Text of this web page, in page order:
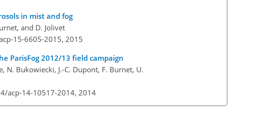
in mist and fog
and D. Jolivet
15-6605-2015, 2015
ParisFog 2012/13 field campaign
N. Bukowiecki, J.-C. Dupont, F. Burnet, U.
acp-14-10517-2014, 2014